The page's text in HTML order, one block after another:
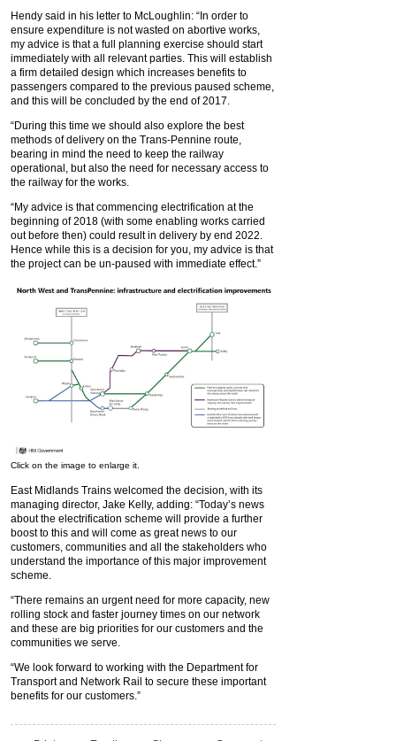
Hendy said in his letter to McLoughlin: “In order to
ensure expenditure is not wasted on abortive works,
my advice is that a full planning exercise should start
immediately with all relevant parties. This will establish
a firm detailed design which increases benefits to
passengers compared to the previous paused scheme,
and this will be concluded by the end of 2017.
“During this time we should also explore the best
methods of delivery on the Trans-Pennine route,
bearing in mind the need to keep the railway
operational, but also the need for necessary access to
the railway for the works.
“My advice is that commencing electrification at the
beginning of 2018 (with some enabling works carried
out before then) could result in delivery by end 2022.
Hence while this is a decision for you, my advice is that
the project can be un-paused with immediate effect.”
Click on the image to enlarge it.
East Midlands Trains welcomed the decision, with its
managing director, Jake Kelly, adding: “Today’s news
about the electrification scheme will provide a further
boost to this and will come as great news to our
customers, communities and all the stakeholders who
understand the importance of this major improvement
scheme.
“There remains an urgent need for more capacity, new
rolling stock and faster journey times on our network
and these are big priorities for our customers and the
communities we serve.
“We look forward to working with the Department for
Transport and Network Rail to secure these important
benefits for our customers.”